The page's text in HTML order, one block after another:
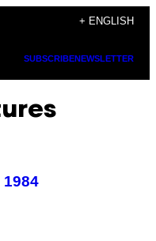
+ ENGLISH
SUBSCRIBENEWSLETTER